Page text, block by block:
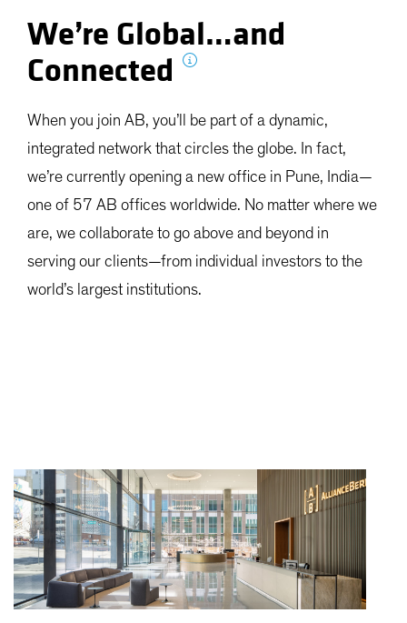
We’re Global…and
Connected
When you join AB, you’ll be part of a dynamic,
integrated network that circles the globe. In fact,
we’re currently opening a new office in Pune, India—
one of 57 AB offices worldwide. No matter where we
are, we collaborate to go above and beyond in
serving our clients—from individual investors to the
world’s largest institutions.